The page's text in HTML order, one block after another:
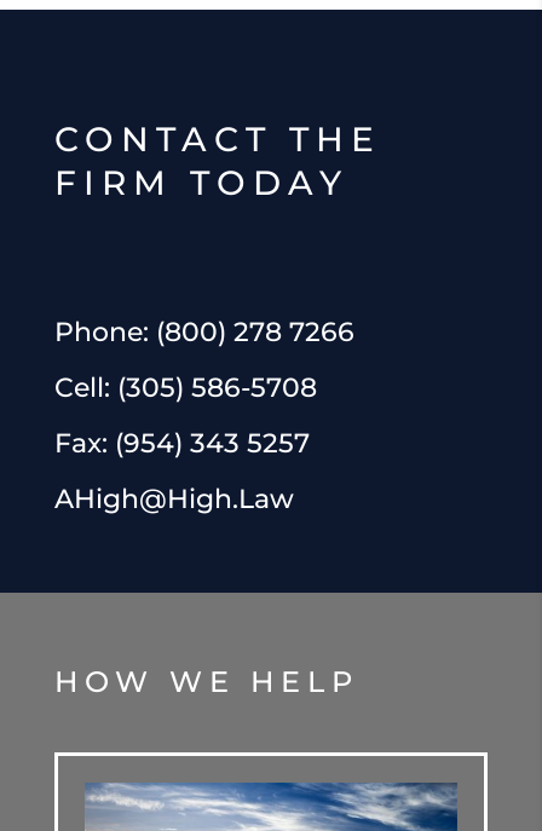
CONTACT THE
FIRM TODAY
Phone: (800) 278 7266
Cell: (305) 586-5708
Fax: (954) 343 5257
AHigh@High.Law
HOW WE HELP